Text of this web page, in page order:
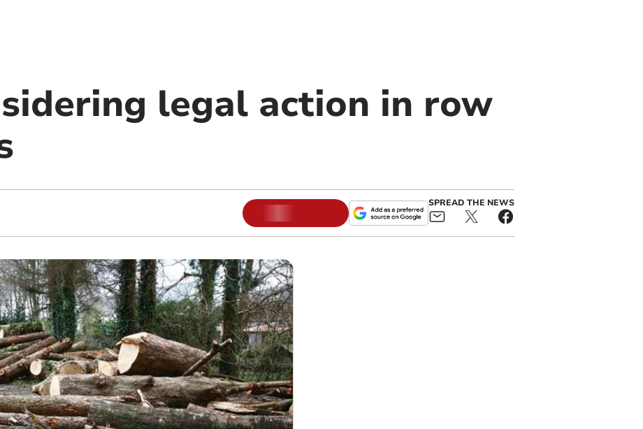
legal action in row
SPREAD THE NEWS